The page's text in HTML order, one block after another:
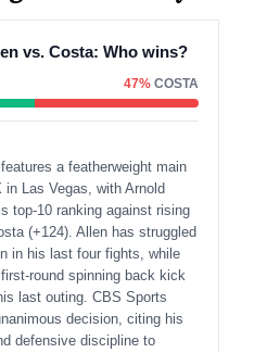
vs. Costa: Who wins?
47% COSTA
a featherweight main
Las Vegas, with Arnold
top-10 ranking against rising
(+124). Allen has struggled
in his last four fights, while
round spinning back kick
last outing. CBS Sports
decision, citing his
defensive discipline to